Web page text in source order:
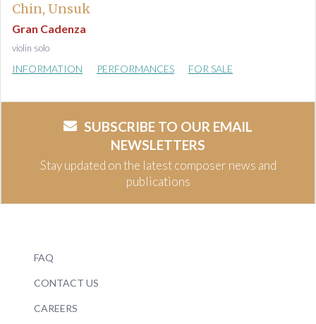
Chin, Unsuk
Gran Cadenza
violin solo
INFORMATION PERFORMANCES FOR SALE
SUBSCRIBE TO OUR EMAIL
NEWSLETTERS
Stay updated on the latest composer news and
publications
FAQ
CONTACT US
CAREERS